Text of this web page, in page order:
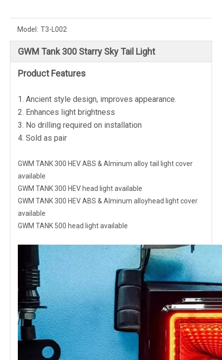
Model: T3-L002
GWM Tank 300 Starry Sky Tail Light
Product Features
1. Ancient style design, improves appearance.
2. Enhances light brightness
3. No drilling required on installation
4. Sold as pair
GWM TANK 300 HEV ABS & Alminum alloy tail light cover
available
GWM TANK 300 HEV head light available
GWM TANK 300 HEV ABS & Alminum alloyhead light cover
available
GWM TANK 500 head light available